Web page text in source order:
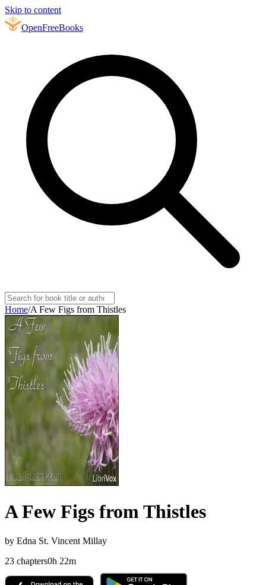
Skip to content
OpenFreeBooks
Home/A Few Figs from Thistles
A Few Figs from Thistles
by Edna St. Vincent Millay
23 chapters0h 22m